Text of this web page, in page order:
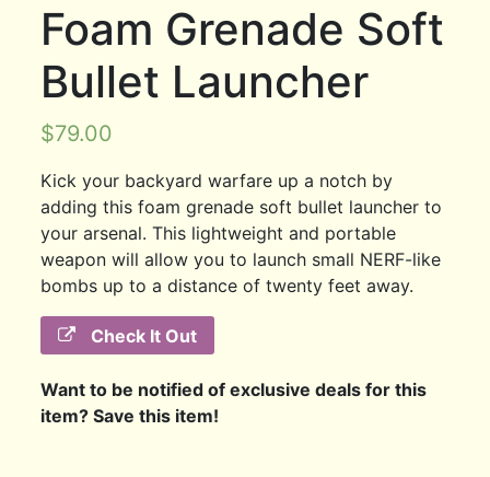
Foam Grenade Soft
Bullet Launcher
$79.00
Kick your backyard warfare up a notch by
adding this foam grenade soft bullet launcher to
your arsenal. This lightweight and portable
weapon will allow you to launch small NERF-like
bombs up to a distance of twenty feet away.
Check It Out
Want to be notified of exclusive deals for this
item? Save this item!